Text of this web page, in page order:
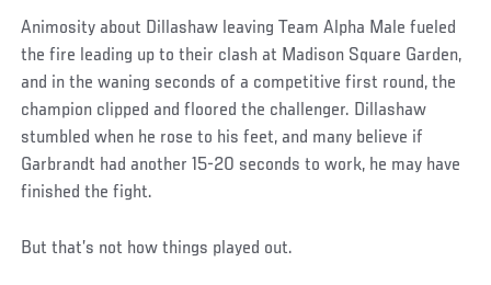
Animosity about Dillashaw leaving Team Alpha Male fueled
the fire leading up to their clash at Madison Square Garden,
and in the waning seconds of a competitive first round, the
champion clipped and floored the challenger. Dillashaw
stumbled when he rose to his feet, and many believe if
Garbrandt had another 15-20 seconds to work, he may have
finished the fight.
But that’s not how things played out.